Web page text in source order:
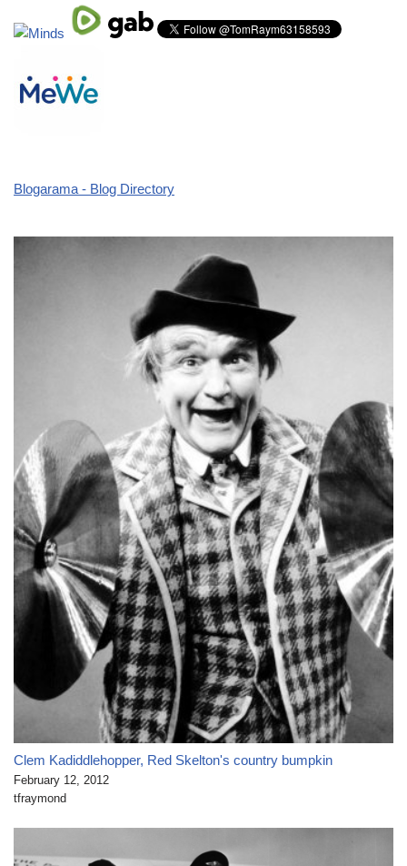
Blogarama - Blog Directory
Clem Kadiddlehopper, Red Skelton's country bumpkin
February 12, 2012
tfraymond